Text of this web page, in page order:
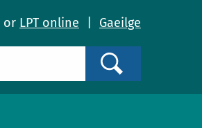
or LPT online Gaeilge